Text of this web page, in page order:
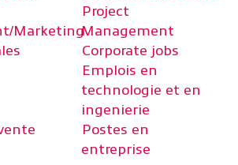
Marketing
Project
Management
Corporate jobs
Emplois en
technologie et en
ingenierie
Postes en
entreprise